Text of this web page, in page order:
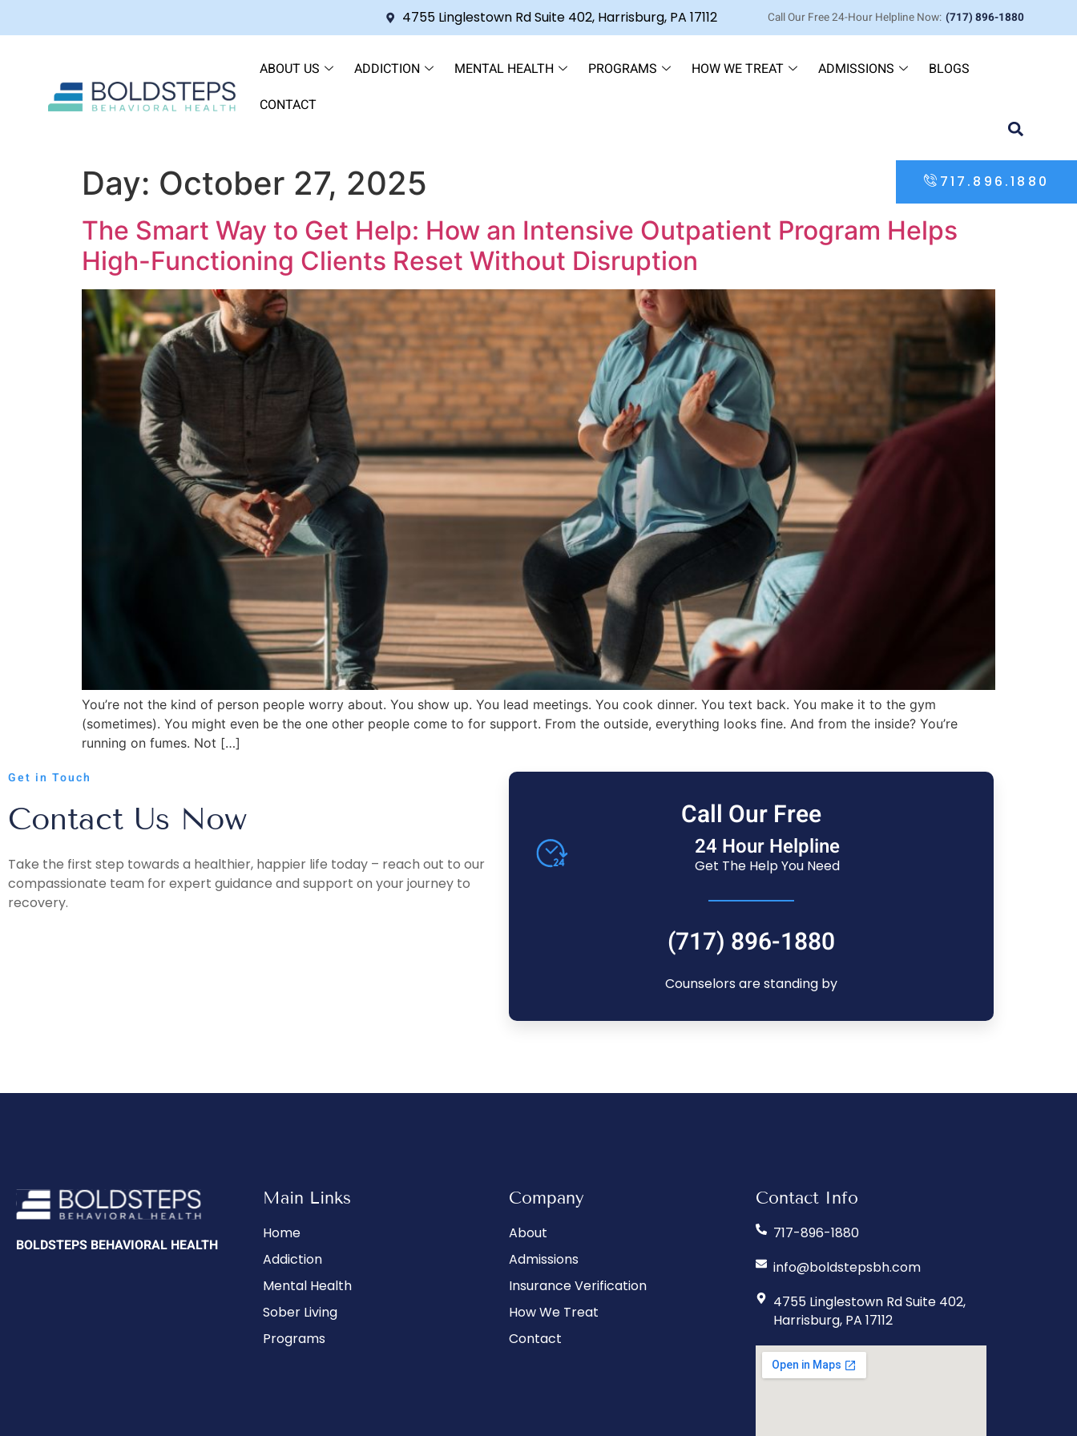
717.896.1880
4755 Linglestown Rd Suite 402, Harrisburg, PA 17112 Call Our Free 24-Hour Helpline Now: (717) 896-1880
ABOUT US ADDICTION MENTAL HEALTH PROGRAMS HOW WE TREAT ADMISSIONS
BLOGS
CONTACT
Day: October 27, 2025
The Smart Way to Get Help: How an Intensive Outpatient Program Helps
High-Functioning Clients Reset Without Disruption
You’re not the kind of person people worry about. You show up. You lead meetings. You cook dinner. You text back. You make it to the gym
(sometimes). You might even be the one other people come to for support. From the outside, everything looks fine. And from the inside? You’re
running on fumes. Not […]
Get in Touch
Contact Us Now
Take the first step towards a healthier, happier life today – reach out to our
compassionate team for expert guidance and support on your journey to
recovery.
Call Our Free
24 Hour Helpline
Get The Help You Need
(717) 896-1880
Counselors are standing by
BOLDSTEPS BEHAVIORAL HEALTH
Main Links
Home
Addiction
Mental Health
Sober Living
Programs
Company
About
Admissions
Insurance Verification
How We Treat
Contact
Contact Info
717-896-1880
info@boldstepsbh.com
4755 Linglestown Rd Suite 402,
Harrisburg, PA 17112